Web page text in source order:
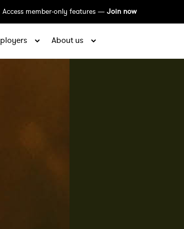
Access member-only features — Join now
About us